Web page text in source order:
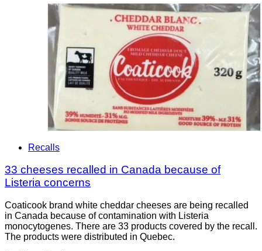
Recalls
33 cheeses recalled in Canada because of
Listeria concerns
Coaticook brand white cheddar cheeses are being recalled
in Canada because of contamination with Listeria
monocytogenes. There are 33 products covered by the recall.
The products were distributed in Quebec.